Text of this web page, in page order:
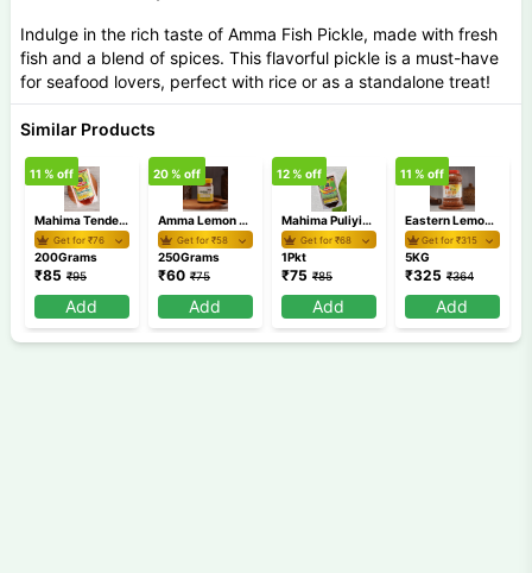
Indulge in the rich taste of Amma Fish Pickle, made with fresh
fish and a blend of spices. This flavorful pickle is a must-have
for seafood lovers, perfect with rice or as a standalone treat!
Similar Products
Mahima Tender Mango Pickle 200gm
Get for ₹76
11 % off
200Grams
₹85 ₹95
Add
Amma Lemon Pickle 250 gm
Get for ₹58
20% off
250Grams
₹60 ₹75
Add
Mahima Puliyinchi
Get for ₹68
12% off
1Pkt
₹75 ₹85
Add
Eastern Lemon Pickle 5 Kg
Get for ₹315
11 % off
5KG
₹325 ₹364
Add